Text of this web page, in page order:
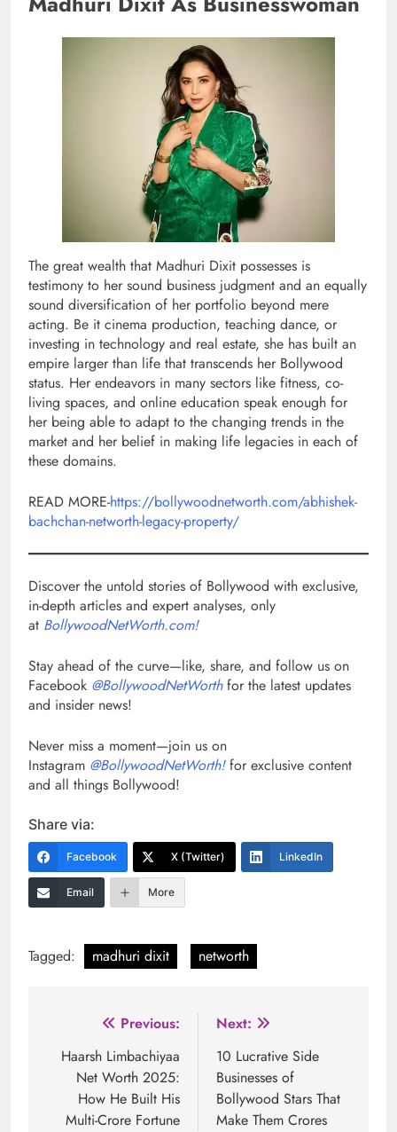
The great wealth that Madhuri Dixit possesses is
testimony to her sound business judgment and an equally
sound diversification of her portfolio beyond mere
acting. Be it cinema production, teaching dance, or
investing in technology and real estate, she has built an
empire larger than life that transcends her Bollywood
status. Her endeavors in many sectors like fitness, co-
living spaces, and online education speak enough for
her being able to adapt to the changing trends in the
market and her belief in making life legacies in each of
these domains.
READ MORE-https://bollywoodnetworth.com/abhishek-
bachchan-networth-legacy-property/
Discover the untold stories of Bollywood with exclusive,
in-depth articles and expert analyses, only
at BollywoodNetWorth.com!
Stay ahead of the curve—like, share, and follow us on
Facebook @BollywoodNetWorthfor the latest updates
and insider news!
Never miss a moment—join us on
Instagram @BollywoodNetWorth!for exclusive content
and all things Bollywood!
Share via:
Facebook X (Twitter) LinkedIn
Email More
Tagged: madhuri dixit networth
navigation
Previous:
Haarsh Limbachiyaa
Net Worth 2025:
How He Built His
Multi-Crore Fortune
Next:
10 Lucrative Side
Businesses of
Bollywood Stars That
Make Them Crores